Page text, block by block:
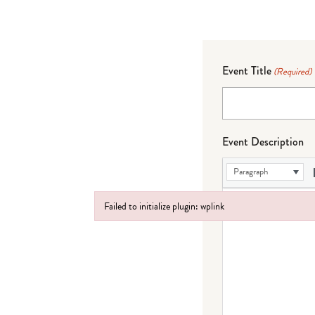
Event Title (Required)
Event Description
Paragraph
Failed to initialize plugin: wplink
Failed to initialize plugin: wplink